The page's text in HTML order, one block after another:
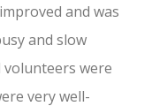
and was
and slow
were
very well-